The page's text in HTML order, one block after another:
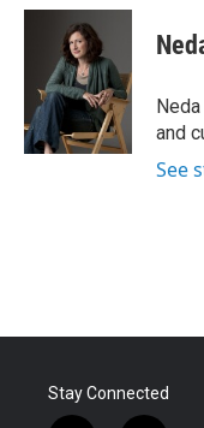
c
k
i
t
t
e
r
n
e
d
I
n
and
See
Stay Connected